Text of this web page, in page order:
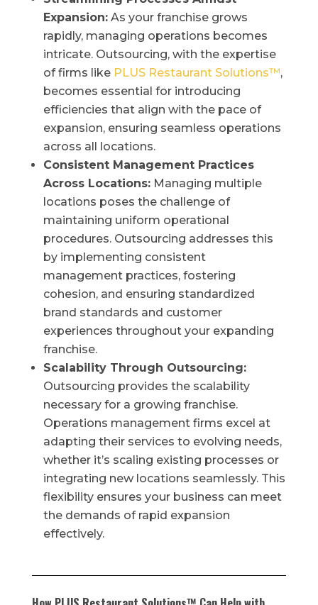
Expansion:As your franchise grows
rapidly, managing operations becomes
intricate. Outsourcing, with the expertise
of firms like PLUS Restaurant Solutions™,
becomes essential for introducing
efficiencies that align with the pace of
expansion, ensuring seamless operations
across all locations.
Consistent Management Practices
Across Locations:Managing multiple
locations poses the challenge of
maintaining uniform operational
procedures. Outsourcing addresses this
by implementing consistent
management practices, fostering
cohesion, and ensuring standardized
brand standards and customer
experiences throughout your expanding
franchise.
Scalability Through Outsourcing:
Outsourcing provides the scalability
necessary for a growing franchise.
Operations management firms excel at
adapting their services to evolving needs,
whether it’s scaling existing processes or
integrating new locations seamlessly. This
flexibility ensures your business can meet
the demands of rapid expansion
effectively.